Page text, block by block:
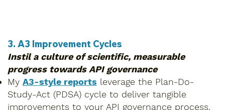
3. A3 Improvement Cycles
Instil a culture of scientific, measurable
progress towards API governance
My A3-style reports leverage the Plan-Do-
Study-Act (PDSA) cycle to deliver tangible
improvements to your API governance process.